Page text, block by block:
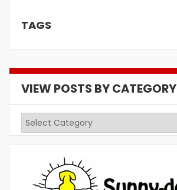
TAGS
VIEW POSTS BY CATEGORY
View
Posts